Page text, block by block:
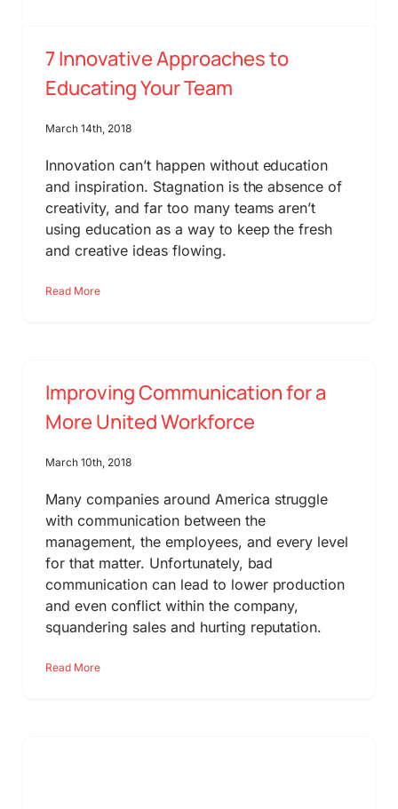
7 Innovative Approaches to
Educating Your Team
March 14th, 2018
Innovation can’t happen without education
and inspiration. Stagnation is the absence of
creativity, and far too many teams aren’t
using education as a way to keep the fresh
and creative ideas flowing.
Read More
Improving Communication for a
More United Workforce
March 10th, 2018
Many companies around America struggle
with communication between the
management, the employees, and every level
for that matter. Unfortunately, bad
communication can lead to lower production
and even conflict within the company,
squandering sales and hurting reputation.
Read More